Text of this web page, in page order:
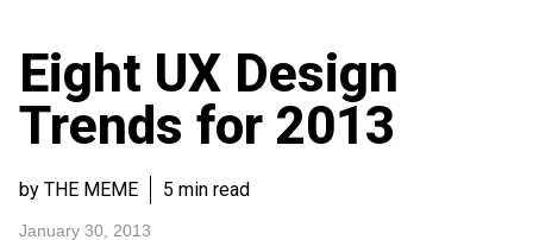
Eight UX Design
Trends for 2013
by THE MEME 5 min read
January 30, 2013